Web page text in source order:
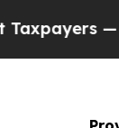
— the